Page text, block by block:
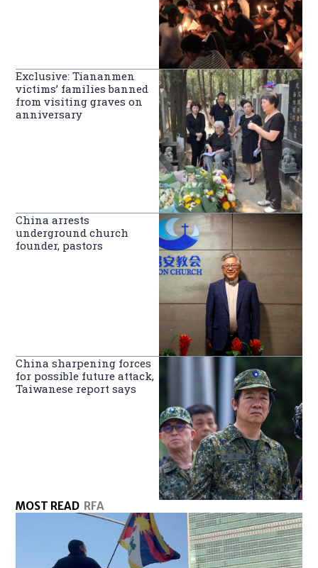
Exclusive: Tiananmen
victims’ families banned
from visiting graves on
anniversary
China arrests
underground church
founder, pastors
China sharpening forces
for possible future attack,
Taiwanese report says
MOST READ RFA